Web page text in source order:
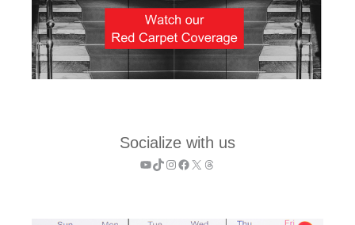
Socialize with us
YouTube
TikTok
Instagram
Facebook
X Threads